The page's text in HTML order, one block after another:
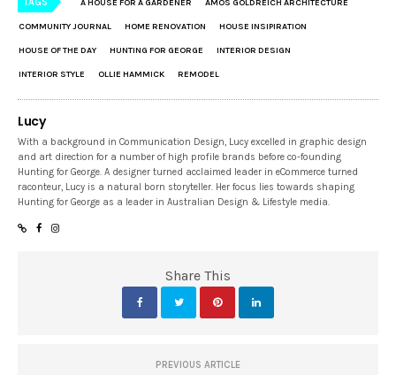
A HOUSE FOR A GARDENER AMOS GOLDREICH ARCHITECTURE
COMMUNITY JOURNAL HOME RENOVATION HOUSE INSIPIRATION
HOUSE OF THE DAY HUNTING FOR GEORGE INTERIOR DESIGN
INTERIOR STYLE OLLIE HAMMICK REMODEL
Lucy
With a background in Communication Design, Lucy excelled in graphic design
and art direction for a number of high profile brands before co-founding
Hunting for George. A designer turned acclaimed leader in eCommerce turned
raconteur, Lucy is a natural born storyteller. Her focus lies towards shaping
Hunting for George as a leader in Australian Design & Lifestyle media.
Share This
PREVIOUS ARTICLE